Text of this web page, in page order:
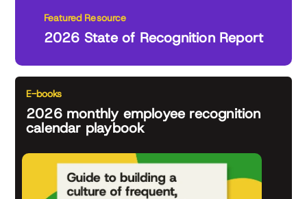
Featured Resource
2026 State of Recognition Report
E-books
2026 monthly employee recognition
calendar playbook